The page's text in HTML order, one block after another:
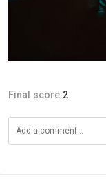
Final score:2